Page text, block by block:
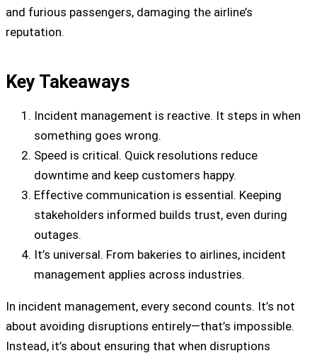
and furious passengers, damaging the airline’s
reputation.
Key Takeaways
Incident management is reactive. It steps in when
something goes wrong.
Speed is critical. Quick resolutions reduce
downtime and keep customers happy.
Effective communication is essential. Keeping
stakeholders informed builds trust, even during
outages.
It’s universal. From bakeries to airlines, incident
management applies across industries.
In incident management, every second counts. It’s not
about avoiding disruptions entirely—that’s impossible.
Instead, it’s about ensuring that when disruptions